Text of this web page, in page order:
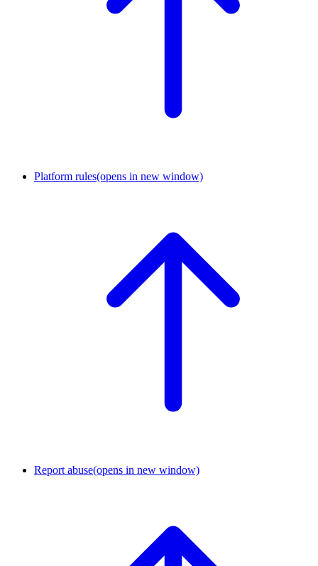
Platform rules(opens in new window)
Report abuse(opens in new window)